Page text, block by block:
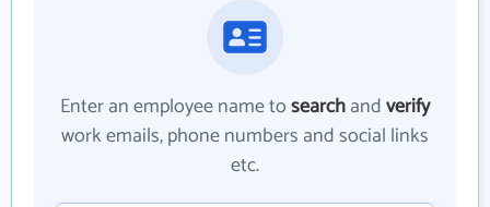
Enter an employee name tosearchandverify
work emails, phone numbers and social links
etc.